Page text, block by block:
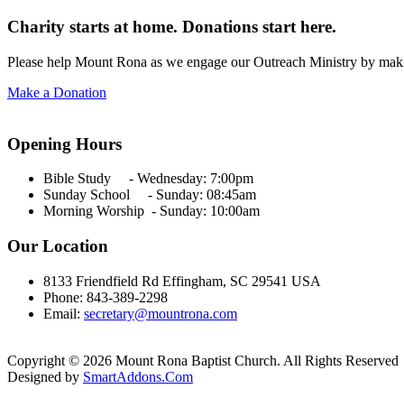
Charity starts at home. Donations start here.
Please help Mount Rona as we engage our Outreach Ministry by
Make a Donation
Opening Hours
Bible Study - Wednesday: 7:00pm
Sunday School - Sunday: 08:45am
Morning Worship - Sunday: 10:00am
Our Location
8133 Friendfield Rd Effingham, SC 29541 USA
Phone: 843-389-2298
Email: secretary@mountrona.com
Copyright © 2026 Mount Rona Baptist Church. All Rights Reserved
Designed by SmartAddons.Com